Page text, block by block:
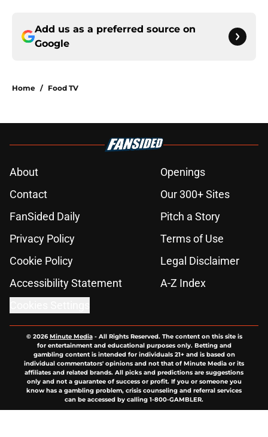
Add us as a preferred source on
Google
Home / Food TV
About
Openings
Contact
Our 300+ Sites
FanSided Daily
Pitch a Story
Privacy Policy
Terms of Use
Cookie Policy
Legal Disclaimer
Accessibility Statement
A-Z Index
© 2026Minute Media- All Rights Reserved. The content on this site is
for entertainment and educational purposes only. Betting and
gambling content is intended for individuals 21+ and is based on
individual commentators' opinions and not that of Minute Media or its
affiliates and related brands. All picks and predictions are suggestions
only and not a guarantee of success or profit. If you or someone you
know has a gambling problem, crisis counseling and referral services
can be accessed by calling 1-800-GAMBLER.